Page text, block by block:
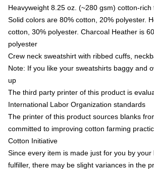
Heavyweight 8.25 oz. (~280 gsm) cotton-rich
Solid colors are 80% cotton, 20% polyester.
cotton, 30% polyester. Charcoal Heather is
polyester
Crew neck sweatshirt with ribbed cuffs,
Note: If you like your sweatshirts baggy and
up
The third party printer of this product is
International Labor Organization standards
The printer of this product sources blanks
committed to improving cotton farming
Cotton Initiative
Since every item is made just for you by
fulfiller, there may be slight variances in the